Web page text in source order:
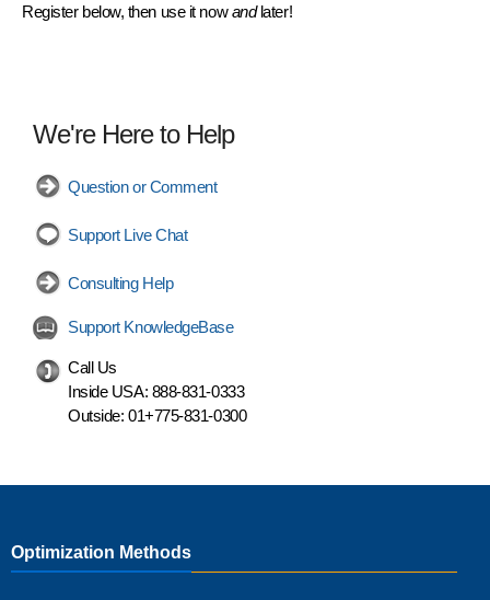
Register below, then use it nowandlater!
We're Here to Help
Question or Comment
Support Live Chat
Consulting Help
Support KnowledgeBase
Call Us
Inside USA: 888-831-0333
Outside: 01+775-831-0300
Optimization Methods